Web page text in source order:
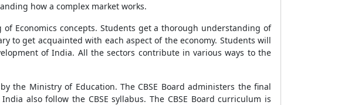
how a complex market works.
Economics concepts. Students get a thorough understanding of
to get acquainted with each aspect of the economy. Students will
of India. All the sectors contribute in various ways to the
the Ministry of Education. The CBSE Board administers the final
also follow the CBSE syllabus. The CBSE Board curriculum is